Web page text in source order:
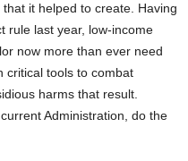
it helped to create. Having
rule last year, low-income
now more than ever need
critical tools to combat
harms that result.
Administration, do the